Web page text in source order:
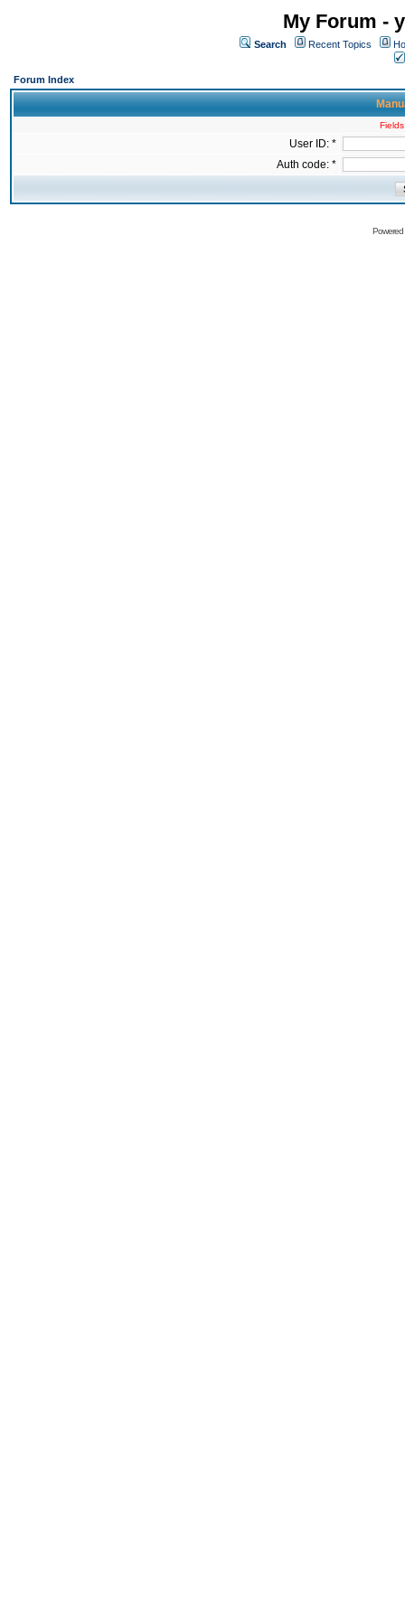
My Forum -
Search Recent Topics
Forum Index
User ID: *
Auth code: *